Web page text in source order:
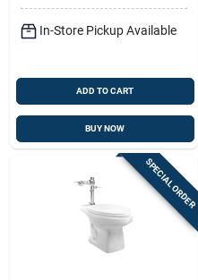
In-Store Pickup Available
ADD TO CART
BUY NOW
SPECIAL ORDER